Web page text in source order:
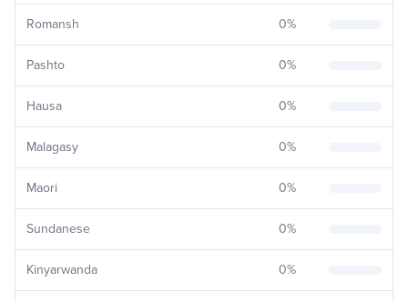
Romansh 0%
Pashto 0%
Hausa 0%
Malagasy 0%
Maori 0%
Sundanese 0%
Kinyarwanda 0%